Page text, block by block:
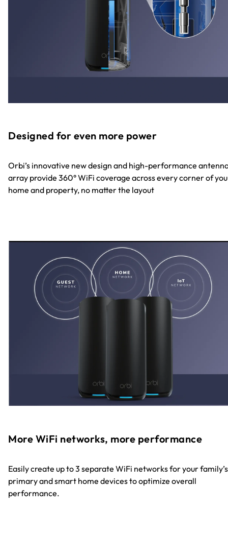
Designed for even more power
Orbi’s innovative new design and high-performance
array provide 360° WiFi coverage across every corner of
home and property, no matter the layout
More WiFi networks, more performance
Easily create up to 3 separate WiFi networks for your family’s
primary and smart home devices to optimize overall
performance.